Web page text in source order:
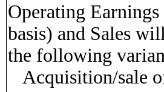
Operating
basis) and Sales
the following
Acquisition/sale